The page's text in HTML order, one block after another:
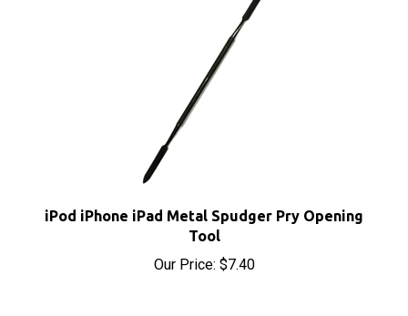
iPod iPhone iPad Metal Spudger Pry Opening
Tool
Our Price:$7.40